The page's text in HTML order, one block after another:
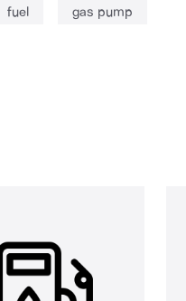
fuel gas pump